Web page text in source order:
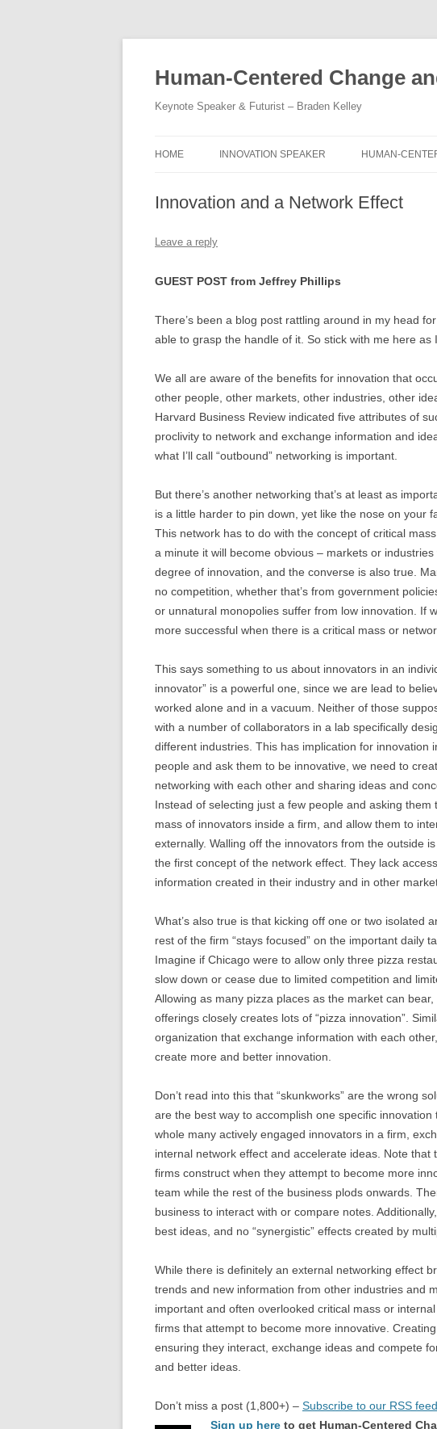
Human-Centered Change
Keynote Speaker & Futurist – Braden Kelley
HOME INNOVATION SPEAKER HUMAN-
CITY/STATE/
CHANGE
CHANGE
Innovation and a Network Effect
Leave a reply
GUEST POST from Jeffrey Phillips
There’s been a blog post rattling around in my head
able to grasp the handle of it. So stick with me here as
We all are aware of the benefits for innovation that
other people, other markets, other industries, other
Harvard Business Review indicated five attributes of
proclivity to network and exchange information and
what I’ll call “outbound” networking is important.
But there’s another networking that’s at least as
is a little harder to pin down, yet like the nose on your
This network has to do with the concept of critical
a minute it will become obvious – markets or
degree of innovation, and the converse is also true.
no competition, whether that’s from government
or unnatural monopolies suffer from low innovation. If
more successful when there is a critical mass or
This says something to us about innovators in an
innovator” is a powerful one, since we are lead to
worked alone and in a vacuum. Neither of those
with a number of collaborators in a lab specifically
different industries. This has implication for innovation
people and ask them to be innovative, we need to
networking with each other and sharing ideas and
Instead of selecting just a few people and asking
mass of innovators inside a firm, and allow them to
externally. Walling off the innovators from the outside
the first concept of the network effect. They lack
information created in their industry and in other
What’s also true is that kicking off one or two isolated
rest of the firm “stays focused” on the important daily
Imagine if Chicago were to allow only three pizza
slow down or cease due to limited competition and
Allowing as many pizza places as the market can
offerings closely creates lots of “pizza innovation”.
organization that exchange information with each
create more and better innovation.
Don’t read into this that “skunkworks” are the wrong
are the best way to accomplish one specific
whole many actively engaged innovators in a firm,
internal network effect and accelerate ideas. Note
firms construct when they attempt to become more
team while the rest of the business plods onwards.
business to interact with or compare notes.
best ideas, and no “synergistic” effects created by
While there is definitely an external networking effect
trends and new information from other industries and
important and often overlooked critical mass or
firms that attempt to become more innovative.
ensuring they interact, exchange ideas and compete
and better ideas.
Don’t miss a post (1,800+) – Subscribe to our RSS feed
Sign up here to get Human-Centered